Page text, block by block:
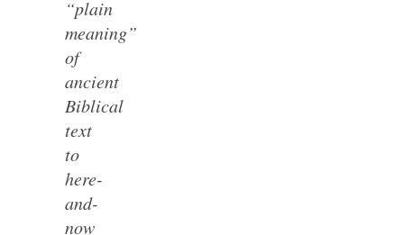
“plain
meaning”
of
ancient
Biblical
text
to
here-
and-
now